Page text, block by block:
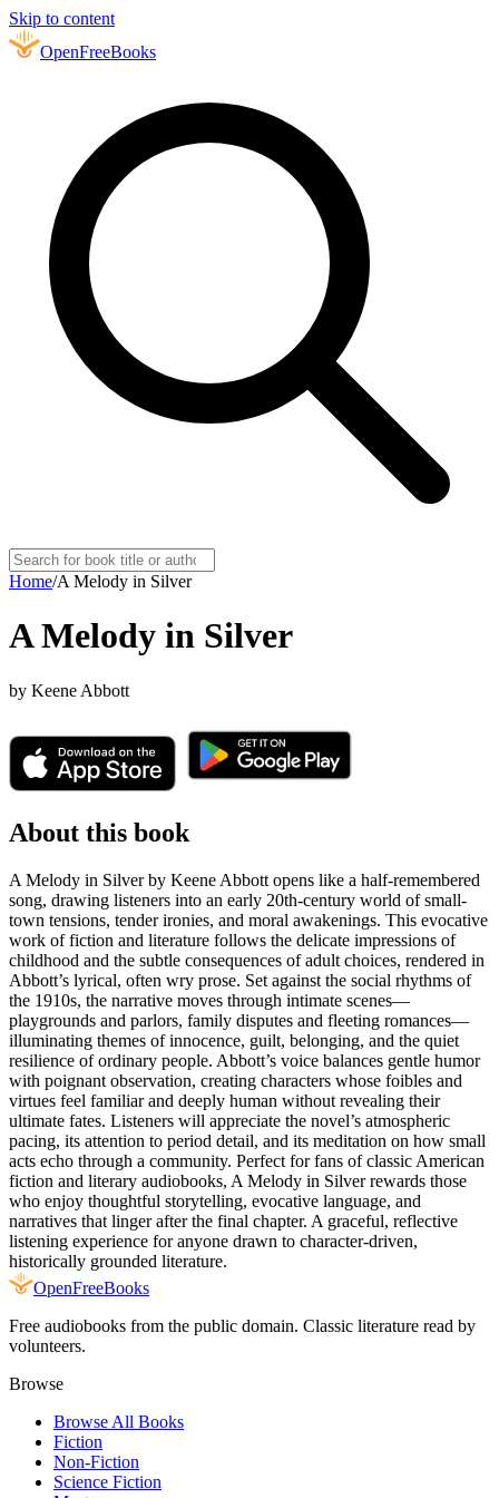
Skip to content
OpenFreeBooks
Home/A Melody in Silver
A Melody in Silver
by Keene Abbott
About this book
A Melody in Silver by Keene Abbott opens like a half-remembered
song, drawing listeners into an early 20th-century world of small-
town tensions, tender ironies, and moral awakenings. This evocative
work of fiction and literature follows the delicate impressions of
childhood and the subtle consequences of adult choices, rendered in
Abbott’s lyrical, often wry prose. Set against the social rhythms of
the 1910s, the narrative moves through intimate scenes—
playgrounds and parlors, family disputes and fleeting romances—
illuminating themes of innocence, guilt, belonging, and the quiet
resilience of ordinary people. Abbott’s voice balances gentle humor
with poignant observation, creating characters whose foibles and
virtues feel familiar and deeply human without revealing their
ultimate fates. Listeners will appreciate the novel’s atmospheric
pacing, its attention to period detail, and its meditation on how small
acts echo through a community. Perfect for fans of classic American
fiction and literary audiobooks, A Melody in Silver rewards those
who enjoy thoughtful storytelling, evocative language, and
narratives that linger after the final chapter. A graceful, reflective
listening experience for anyone drawn to character-driven,
historically grounded literature.
OpenFreeBooks
Free audiobooks from the public domain. Classic literature read by
volunteers.
Browse
Browse All Books
Fiction
Non-Fiction
Science Fiction